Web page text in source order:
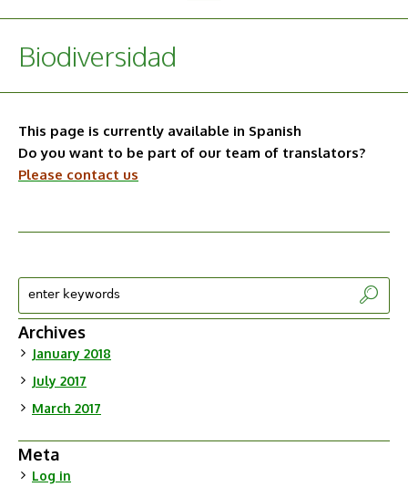
Biodiversidad
This page is currently available in Spanish
Do you want to be part of our team of translators?
Please contact us
Archives
January 2018
July 2017
March 2017
Meta
Log in